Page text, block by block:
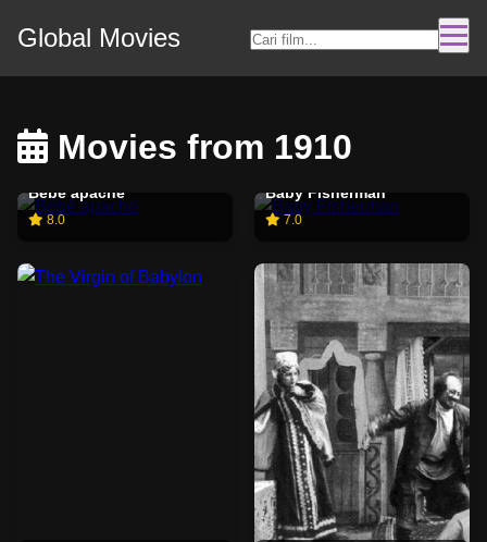
Global Movies
Movies from 1910
Bébé apache
8.0
Baby Fisherman
7.0